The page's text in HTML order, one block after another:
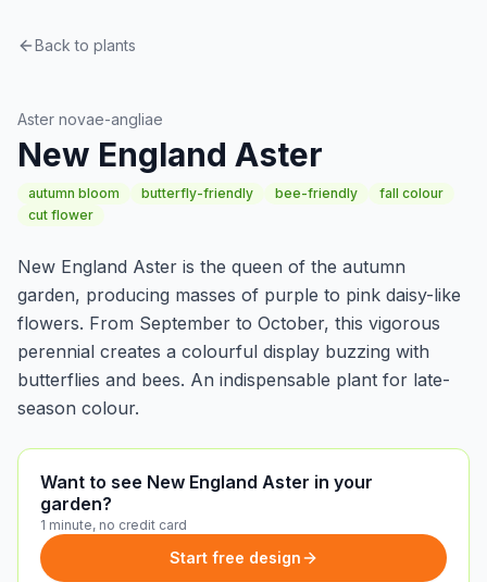
Back to plants
Aster novae-angliae
New England Aster
autumn bloom butterfly-friendly bee-friendly
fall colour
cut flower
New England Aster is the queen of the autumn
garden, producing masses of purple to pink daisy-like
flowers. From September to October, this vigorous
perennial creates a colourful display buzzing with
butterflies and bees. An indispensable plant for late-
season colour.
Want to see New England Aster in your
garden?
1 minute, no credit card
Start free design